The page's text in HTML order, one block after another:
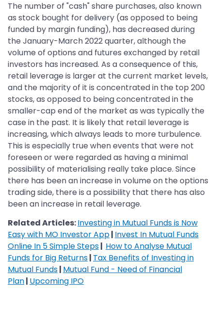
The number of "cash" share purchases, also known
as stock bought for delivery (as opposed to being
funded by margin funding), has decreased during
the January-March 2022 quarter, although the
volume of options and futures exchanged by retail
investors has increased. As a consequence of this,
retail leverage is larger at the current market levels,
and the majority of it is concentrated in the top 200
stocks, as opposed to being concentrated in the
smaller-cap end of the market as was typically the
case in the past. It is likely that retail leverage is
increasing, which always leads to more turbulence.
This is especially true when events that were not
foreseen or were regarded as having a minimal
possibility of materialising really take place. Since
there has been an increase in volume on the options
trading side, there is a possibility that there has also
been an increase in retail leverage.
Related Articles:Investing in Mutual Funds is Now
Easy with MO Investor App| Invest In Mutual Funds
Online In 5 Simple Steps| How to Analyse Mutual
Funds for Big Returns| Tax Benefits of Investing in
Mutual Funds| Mutual Fund - Need of Financial
Plan| Upcoming IPO